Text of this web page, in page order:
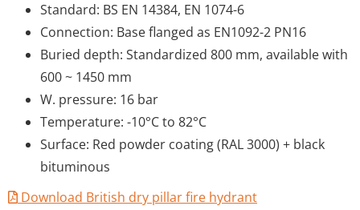
Standard: BS EN 14384, EN 1074-6
Connection: Base flanged as EN1092-2 PN16
Buried depth: Standardized 800 mm, available with
600 ~ 1450 mm
W. pressure: 16 bar
Temperature: -10°C to 82°C
Surface: Red powder coating (RAL 3000) + black
bituminous
Download British dry pillar fire hydrant